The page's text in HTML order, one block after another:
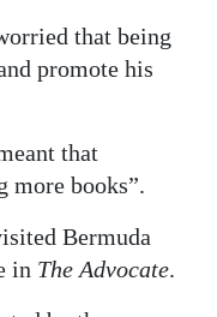
that being
promote his
that
more books”.
Bermuda
in The Advocate.